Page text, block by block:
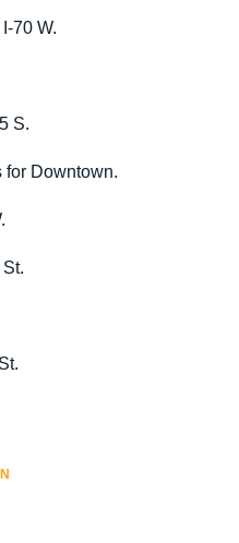
70 W.
S.
for Downtown.